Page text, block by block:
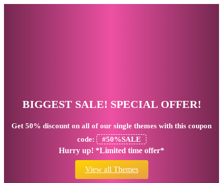
BIGGEST SALE! SPECIAL OFFER!
Get 50% discount on all of our single themes with this coupon
code:
#50%SALE
Hurry up! *Limited time offer*
View all Themes